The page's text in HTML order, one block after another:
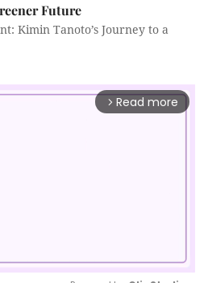
Future
Kimin Tanoto’s Journey to a
arrow_forward_ios Read more